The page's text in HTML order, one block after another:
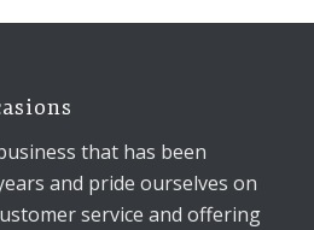
that has been
and pride ourselves on
service and offering